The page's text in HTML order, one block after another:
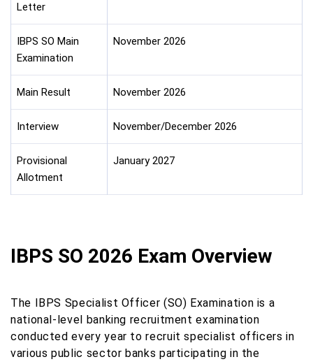
Letter
IBPS SO Main
Examination
November 2026
Main Result November 2026
Interview November/December 2026
Provisional
Allotment
January 2027
IBPS SO 2026 Exam Overview
The IBPS Specialist Officer (SO) Examination is a
national-level banking recruitment examination
conducted every year to recruit specialist officers in
various public sector banks participating in the